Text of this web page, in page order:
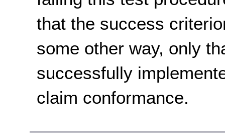
that the success
some other way, only
successfully
claim conformance.